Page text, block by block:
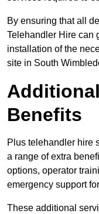
By ensuring that all
Telehandler Hire can
installation of the
site in South
Benefits
Plus telehandler hire
a range of extra
options, operator
emergency support
These additional